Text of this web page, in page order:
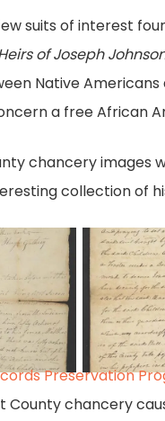
suits of interest
of Joseph
Native
a free African
chancery images
collection of
Bond
for
sheriff
pg.
Preservation
County chancery